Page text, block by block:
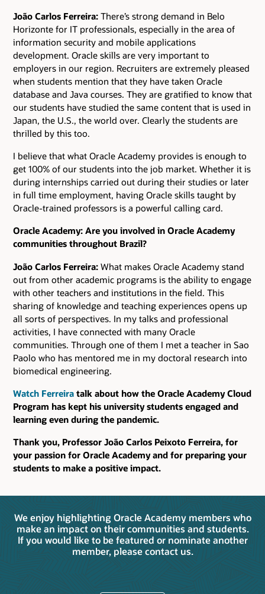
João Carlos Ferreira: There’s strong demand in Belo
Horizonte for IT professionals, especially in the area of
information security and mobile applications
development. Oracle skills are very important to
employers in our region. Recruiters are extremely pleased
when students mention that they have taken Oracle
database and Java courses. They are gratified to know that
our students have studied the same content that is used in
Japan, the U.S., the world over. Clearly the students are
thrilled by this too.
I believe that what Oracle Academy provides is enough to
get 100% of our students into the job market. Whether it is
during internships carried out during their studies or later
in full time employment, having Oracle skills taught by
Oracle-trained professors is a powerful calling card.
Oracle Academy: Are you involved in Oracle Academy
communities throughout Brazil?
João Carlos Ferreira: What makes Oracle Academy stand
out from other academic programs is the ability to engage
with other teachers and institutions in the field. This
sharing of knowledge and teaching experiences opens up
all sorts of perspectives. In my talks and professional
activities, I have connected with many Oracle
communities. Through one of them I met a teacher in Sao
Paolo who has mentored me in my doctoral research into
biomedical engineering.
Watch Ferreira talk about how the Oracle Academy Cloud
Program has kept his university students engaged and
learning even during the pandemic.
Thank you, Professor João Carlos Peixoto Ferreira, for
your passion for Oracle Academy and for preparing your
students to make a positive impact.
We enjoy highlighting Oracle Academy members who
make an impact on their communities and students.
If you would like to be featured or nominate another
member, please contact us.